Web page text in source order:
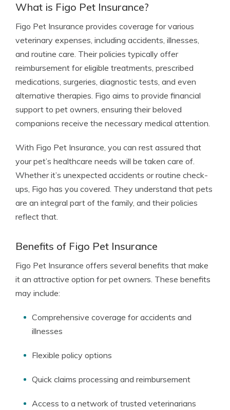
What is Figo Pet Insurance?
Figo Pet Insurance provides coverage for various
veterinary expenses, including accidents, illnesses,
and routine care. Their policies typically offer
reimbursement for eligible treatments, prescribed
medications, surgeries, diagnostic tests, and even
alternative therapies. Figo aims to provide financial
support to pet owners, ensuring their beloved
companions receive the necessary medical attention.
With Figo Pet Insurance, you can rest assured that
your pet’s healthcare needs will be taken care of.
Whether it’s unexpected accidents or routine check-
ups, Figo has you covered. They understand that pets
are an integral part of the family, and their policies
reflect that.
Benefits of Figo Pet Insurance
Figo Pet Insurance offers several benefits that make
it an attractive option for pet owners. These benefits
may include:
Comprehensive coverage for accidents and
illnesses
Flexible policy options
Quick claims processing and reimbursement
Access to a network of trusted veterinarians